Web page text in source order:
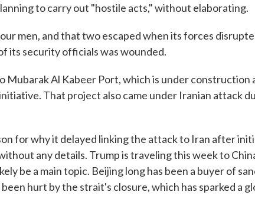
to carry out "hostile acts," without elaborating.
men, and that two escaped when its forces
its security officials was wounded.
Mubarak Al Kabeer Port, which is under construction
That project also came under Iranian attack
for why it delayed linking the attack to Iran after
any details. Trump is traveling this week to
be a main topic. Beijing long has been a buyer of
hurt by the strait's closure, which has sparked a